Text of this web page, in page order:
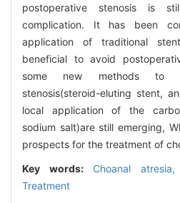
postoperative stenosis is
complication. It has been
application of traditional
beneficial to avoid
some new methods to
stenosis(steroid-eluting stent,
local application of the
sodium salt)are still emerging,
prospects for the treatment of
Key words: Choanal atresia,
Treatment